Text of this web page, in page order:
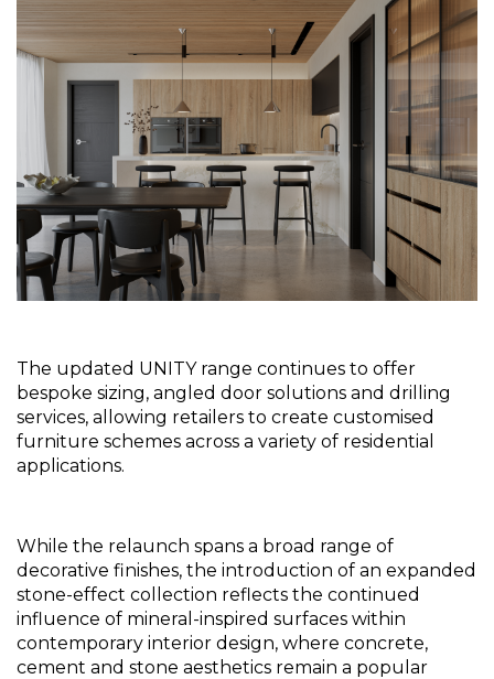
The updated UNITY range continues to offer
bespoke sizing, angled door solutions and drilling
services, allowing retailers to create customised
furniture schemes across a variety of residential
applications.
While the relaunch spans a broad range of
decorative finishes, the introduction of an expanded
stone-effect collection reflects the continued
influence of mineral-inspired surfaces within
contemporary interior design, where concrete,
cement and stone aesthetics remain a popular